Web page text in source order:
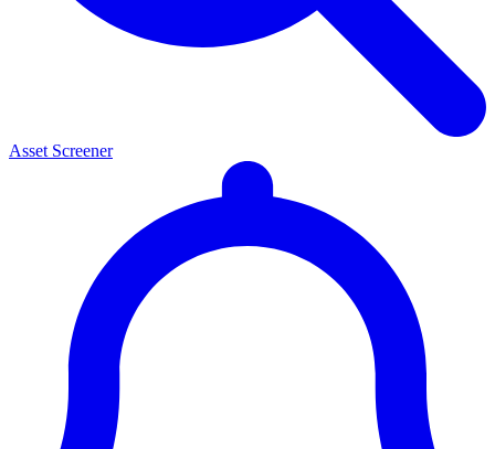
Asset Screener